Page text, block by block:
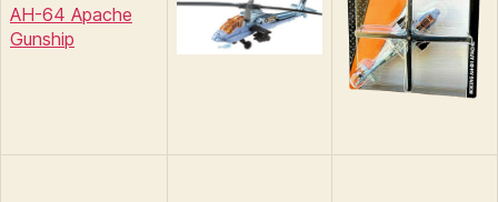
AH-64 Apache
Gunship